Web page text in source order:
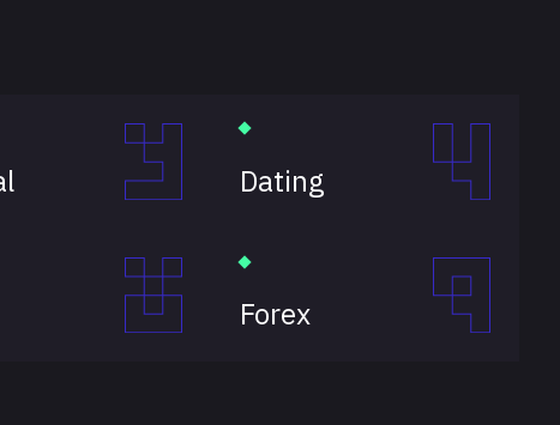
Dating
Forex